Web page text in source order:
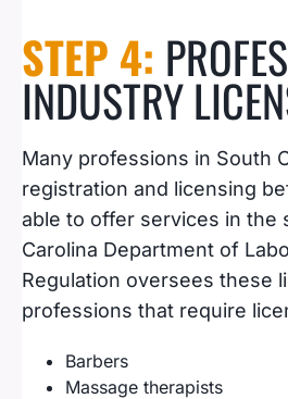
STEP 4:
INDUSTRY
Many professions in South
registration and licensing
able to offer services in the
Carolina Department of
Regulation oversees these
professions that require
Barbers
Massage therapists